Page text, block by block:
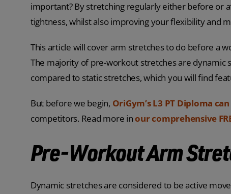
important? By stretching regularly either before or
tightness, whilst also improving your flexibility and
This article will cover arm stretches to do before a
The majority of pre-workout stretches are
compared to static stretches, which you will find
But before we begin, OriGym’s L3 PT Diploma can
competitors. Read more inour comprehensive
Pre-Workout Arm
Dynamic stretches are considered to be active